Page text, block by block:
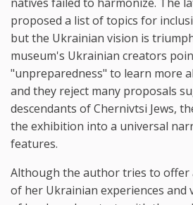
proposed a list of topics for
but the Ukrainian vision is
museum's Ukrainian creators
"unpreparedness" to learn more
and they reject many proposals
descendants of Chernivtsi Jews,
the exhibition into a universal
features.
Although the author tries to offer
of her Ukrainian experiences and